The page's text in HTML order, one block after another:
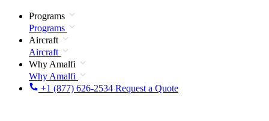
Programs
Programs
Aircraft
Aircraft
Why Amalfi
Why Amalfi
+1 (877) 626-2534 Request a Quote